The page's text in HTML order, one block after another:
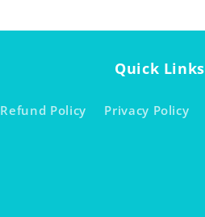
Quick Links
Refund Policy Privacy Policy